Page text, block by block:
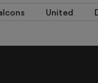
United